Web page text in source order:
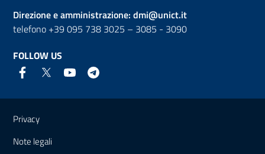
Direzione e amministrazione: dmi@unict.it
telefono +39 095 738 3025 – 3085 - 3090
FOLLOW US
Useful links and information
Privacy
Note legali